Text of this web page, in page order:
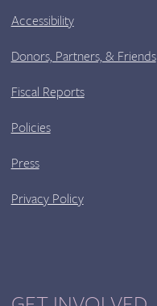
Accessibility
Donors, Partners, & Friends
Fiscal Reports
Policies
Press
Privacy Policy